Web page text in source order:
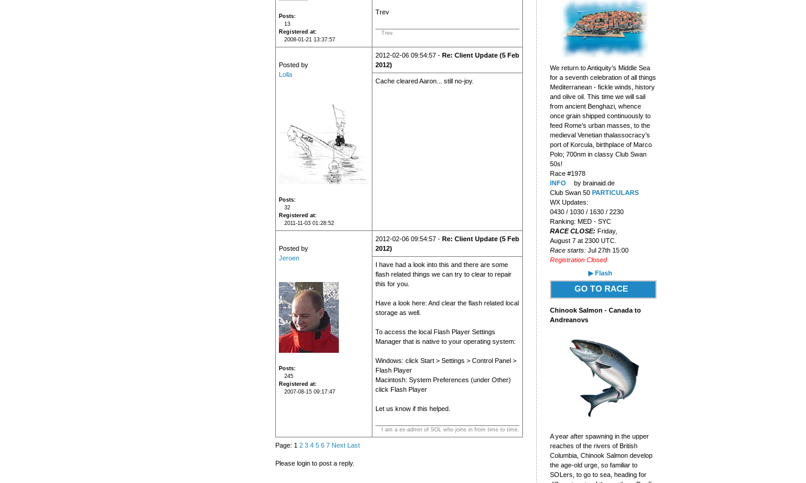
Posts
13
Registered at
2008-01-21 13:37:57
Trev
Trev.
Posted by
Lolla
Posts
32
Registered at
2011-11-03 01:28:52
2012-02-06 09:54:57 - Re: Client Update (5 Feb
2012)
Cache cleared Aaron... still no-joy.
Posted by
Jeroen
Posts
245
Registered at
2007-08-15 09:17:47
2012-02-06 09:54:57 - Re: Client Update (5 Feb
2012)
I have had a look into this and there are some
flash related things we can try to clear to repair
this for you.
Have a look here: And clear the flash related local
storage as well.
To access the local Flash Player Settings
Manager that is native to your operating system:
Windows: click Start > Settings > Control Panel >
Flash Player
Macintosh: System Preferences (under Other)
click Flash Player
Let us know if this helped.
I am a ex-admin of SOL who joins in from time to time.
Page: 1 2 3 4 5 6 7 Next Last
Please login to post a reply.
We return to Antiquity’s Middle Sea
for a seventh celebration of all things
Mediterranean - fickle winds, history
and olive oil. This time we will sail
from ancient Benghazi, whence
once grain shipped continuously to
feed Rome’s urban masses, to the
medieval Venetian thalassocracy’s
port of Korcula, birthplace of Marco
Polo; 700nm in classy Club Swan
50s!
Race #1978
INFO
by brainaid.de
Club Swan 50 PARTICULARS
WX Updates:
0430 / 1030 / 1630 / 2230
Ranking: MED - SYC
RACE CLOSE: Friday,
August 7 at 2300 UTC.
Race starts:Jul 27th 15:00
Registration Closed
▶ Flash
GO TO RACE
Chinook Salmon - Canada to
Andreanovs
A year after spawning in the upper
reaches of the rivers of British
Columbia, Chinook Salmon develop
the age-old urge, so familiar to
SOLers, to go to sea, heading for